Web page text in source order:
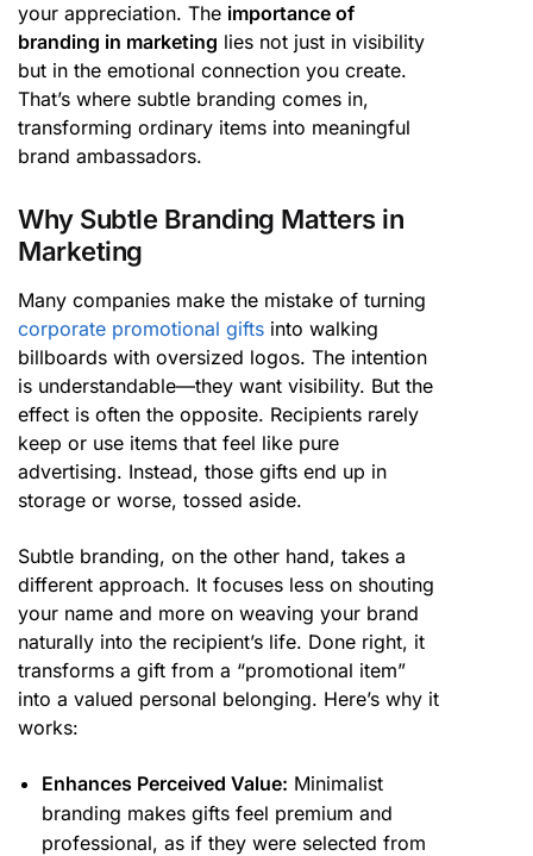
your appreciation. The importance of
branding in marketing lies not just in visibility
but in the emotional connection you create.
That’s where subtle branding comes in,
transforming ordinary items into meaningful
brand ambassadors.
Why Subtle Branding Matters in
Marketing
Many companies make the mistake of turning
corporate promotional gifts into walking
billboards with oversized logos. The intention
is understandable—they want visibility. But the
effect is often the opposite. Recipients rarely
keep or use items that feel like pure
advertising. Instead, those gifts end up in
storage or worse, tossed aside.
Subtle branding, on the other hand, takes a
different approach. It focuses less on shouting
your name and more on weaving your brand
naturally into the recipient’s life. Done right, it
transforms a gift from a “promotional item”
into a valued personal belonging. Here’s why it
works:
Enhances Perceived Value: Minimalist
branding makes gifts feel premium and
professional, as if they were selected from